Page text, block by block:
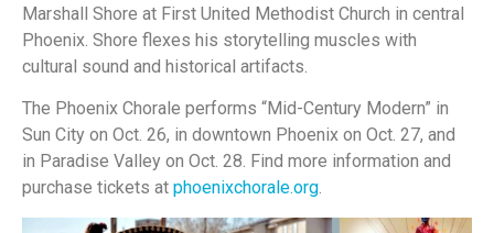
Marshall Shore at First United Methodist Church in central
Phoenix. Shore flexes his storytelling muscles with
cultural sound and historical artifacts.
The Phoenix Chorale performs “Mid-Century Modern” in
Sun City on Oct. 26, in downtown Phoenix on Oct. 27, and
in Paradise Valley on Oct. 28. Find more information and
purchase tickets at phoenixchorale.org.